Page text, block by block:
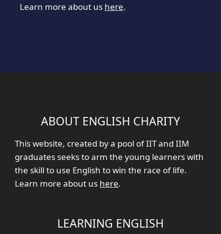
Learn more about us here.
ABOUT ENGLISH CHARITY
This website, created by a pool of IIT and IIM
graduates seeks to arm the young learners with
the skill to use English to win the race of life.
Learn more about us here.
LEARNING ENGLISH